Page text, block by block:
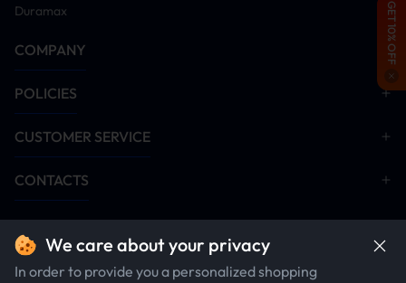
GET 10% OFF
Duramax
COMPANY
POLICIES
CUSTOMER SERVICE
CONTACTS
We care about your privacy
In order to provide you a personalized shopping